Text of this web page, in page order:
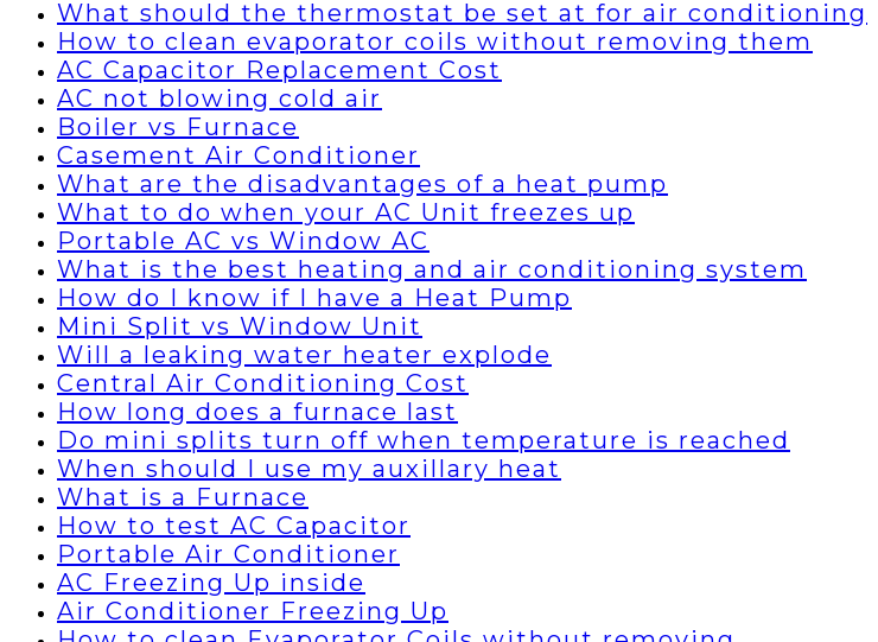
What should the thermostat be set at for air conditioning
How to clean evaporator coils without removing them
AC Capacitor Replacement Cost
AC not blowing cold air
Boiler vs Furnace
Casement Air Conditioner
What are the disadvantages of a heat pump
What to do when your AC Unit freezes up
Portable AC vs Window AC
What is the best heating and air conditioning system
How do I know if I have a Heat Pump
Mini Split vs Window Unit
Will a leaking water heater explode
Central Air Conditioning Cost
How long does a furnace last
Do mini splits turn off when temperature is reached
When should I use my auxillary heat
What is a Furnace
How to test AC Capacitor
Portable Air Conditioner
AC Freezing Up inside
Air Conditioner Freezing Up